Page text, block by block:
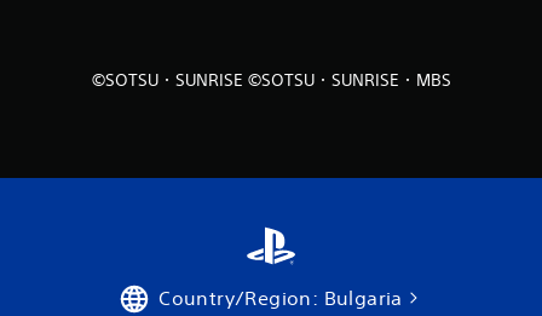
n
©SOTSU・SUNRISE ©SOTSU・SUNRISE・MBS
Country/Region: Bulgaria